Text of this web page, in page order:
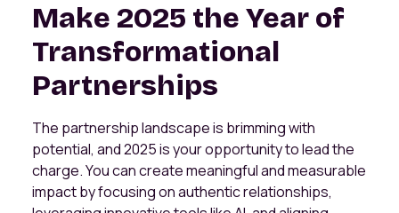
Make 2025 the Year of
Transformational
Partnerships
The partnership landscape is brimming with
potential, and 2025 is your opportunity to lead the
charge. You can create meaningful and measurable
impact by focusing on authentic relationships,